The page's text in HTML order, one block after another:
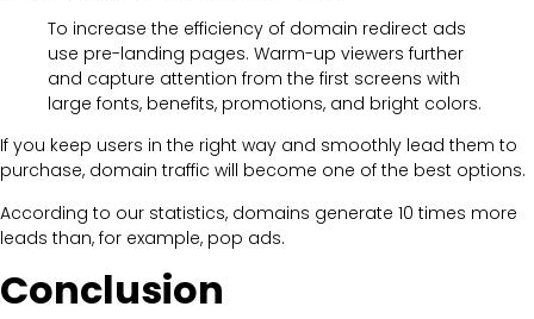
To increase the efficiency of domain redirect ads
use pre-landing pages. Warm-up viewers further
and capture attention from the first screens with
large fonts, benefits, promotions, and bright colors.
If you keep users in the right way and smoothly lead them to
purchase, domain traffic will become one of the best options.
According to our statistics, domains generate 10 times more
leads than, for example, pop ads.
Conclusion